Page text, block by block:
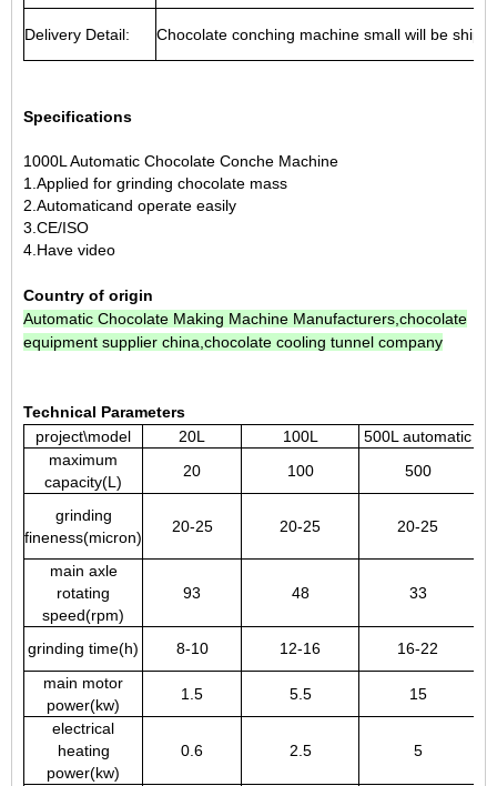
Delivery Detail: Chocolate conching machine small will be
Specifications
1000L Automatic Chocolate Conche Machine
1.Applied for grinding chocolate mass
2.Automaticand operate easily
3.CE/ISO
4.Have video
Country of origin
Automatic Chocolate Making Machine Manufacturers chocolate
equipment supplier china chocolate cooling tunnel company
Technical Parameters
project\model
20L 100L 500L automatic
maximum
capacity(L)
20 100 500
grinding
fineness(micron)
20-25 20-25 20-25
main axle
rotating
speed(rpm)
93 48 33
grinding time(h) 8-10 12-16
16-22
main motor
power(kw)
1.5 5.5
15
electrical
heating
power(kw)
0.6 2.5 5